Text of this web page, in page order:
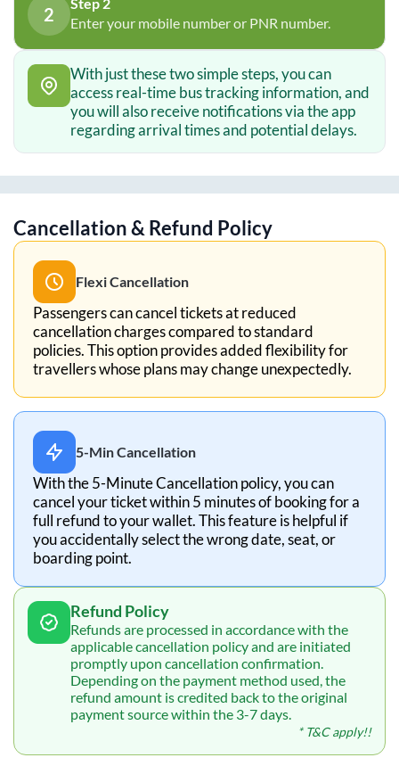
2
Enter your mobile number or PNR number.
With just these two simple steps, you can
access real-time bus tracking information, and
you will also receive notifications via the app
regarding arrival times and potential delays.
Cancellation & Refund Policy
Flexi Cancellation
Passengers can cancel tickets at reduced
cancellation charges compared to standard
policies. This option provides added flexibility for
travellers whose plans may change unexpectedly.
5-Min Cancellation
With the 5-Minute Cancellation policy, you can
cancel your ticket within 5 minutes of booking for a
full refund to your wallet. This feature is helpful if
you accidentally select the wrong date, seat, or
boarding point.
Refund Policy
Refunds are processed in accordance with the
applicable cancellation policy and are initiated
promptly upon cancellation confirmation.
Depending on the payment method used, the
refund amount is credited back to the original
payment source within the 3-7 days.
* T&C apply!!